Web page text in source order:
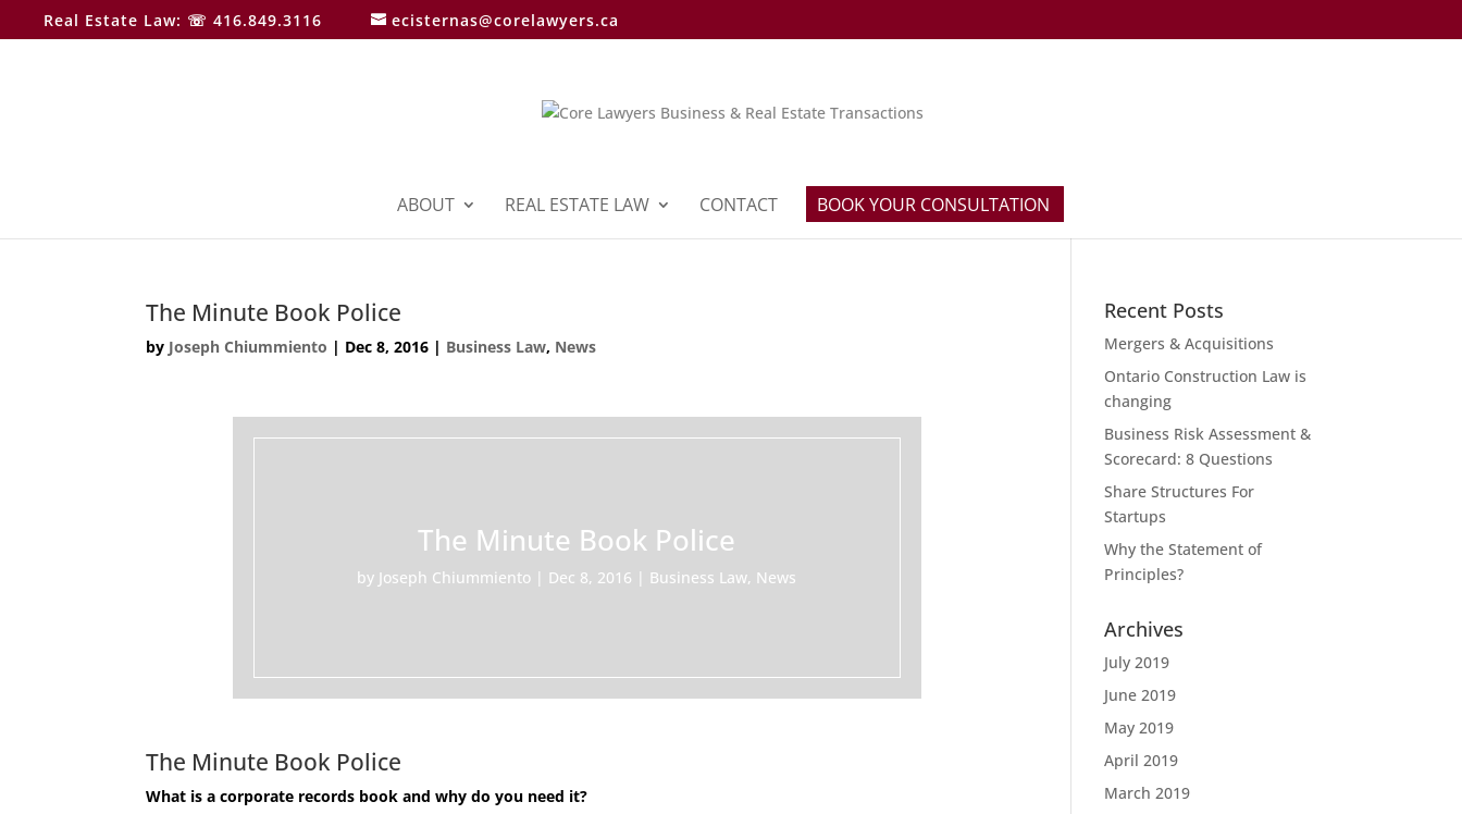
Real Estate Law: ☏ 416.849.3116 ecisternas@corelawyers.ca
ABOUT REAL ESTATE LAW CONTACT BOOK YOUR CONSULTATION
The Minute Book Police
by Joseph Chiummiento | Dec 8, 2016 | Business Law, News
The Minute Book Police
by Joseph Chiummiento | Dec 8, 2016 | Business Law, News
The Minute Book Police
What is a corporate records book and why do you need it?
Recent Posts
Mergers & Acquisitions
Ontario Construction Law is
changing
Business Risk Assessment &
Scorecard: 8 Questions
Share Structures For
Startups
Why the Statement of
Principles?
Archives
July 2019
June 2019
May 2019
April 2019
March 2019